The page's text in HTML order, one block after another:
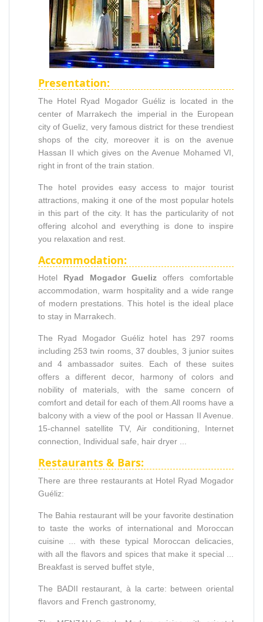
Presentation:
The Hotel Ryad Mogador Guéliz is located in the
center of Marrakech the imperial in the European
city of Gueliz, very famous district for these trendiest
shops of the city, moreover it is on the avenue
Hassan II which gives on the Avenue Mohamed VI,
right in front of the train station.
The hotel provides easy access to major tourist
attractions, making it one of the most popular hotels
in this part of the city. It has the particularity of not
offering alcohol and everything is done to inspire
you relaxation and rest.
Accommodation:
Hotel Ryad Mogador Gueliz offers comfortable
accommodation, warm hospitality and a wide range
of modern prestations. This hotel is the ideal place
to stay in Marrakech.
The Ryad Mogador Guéliz hotel has 297 rooms
including 253 twin rooms, 37 doubles, 3 junior suites
and 4 ambassador suites. Each of these suites
offers a different decor, harmony of colors and
nobility of materials, with the same concern of
comfort and detail for each of them.All rooms have a
balcony with a view of the pool or Hassan II Avenue.
15-channel satellite TV, Air conditioning, Internet
connection, Individual safe, hair dryer ...
Restaurants & Bars:
There are three restaurants at Hotel Ryad Mogador
Guéliz:
The Bahia restaurant will be your favorite destination
to taste the works of international and Moroccan
cuisine ... with these typical Moroccan delicacies,
with all the flavors and spices that make it special ...
Breakfast is served buffet style,
The BADII restaurant, à la carte: between oriental
flavors and French gastronomy,